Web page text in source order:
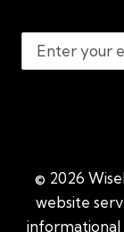
© 2026
website
informational